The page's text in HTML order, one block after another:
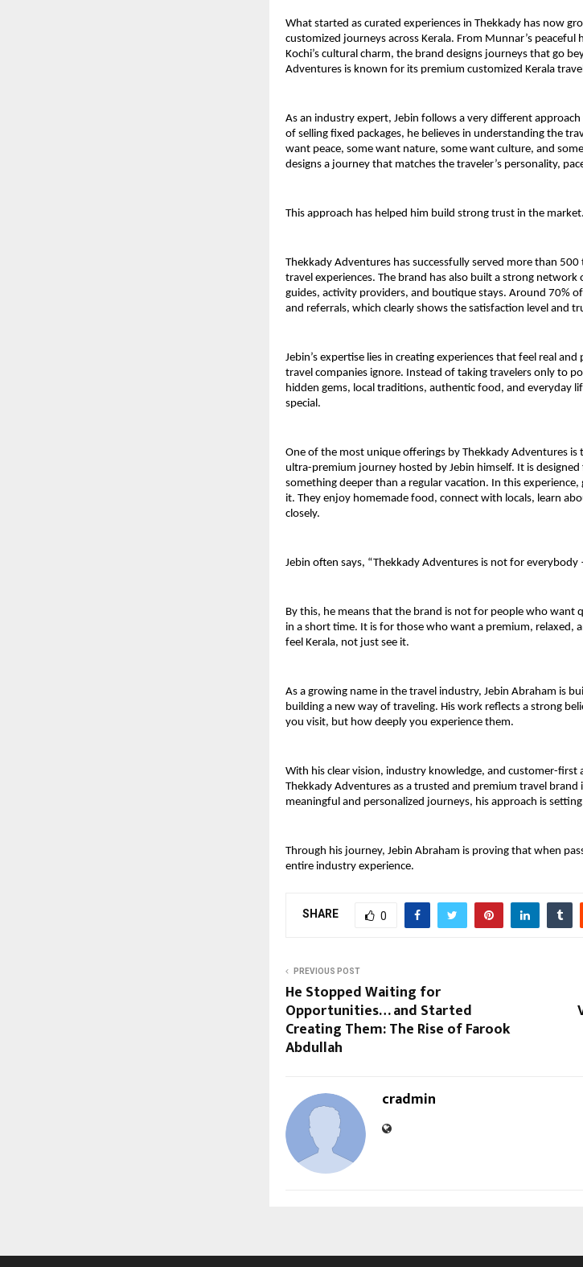
What started as curated experiences in Thekkady has now
customized journeys across Kerala. From Munnar’s peaceful
Kochi’s cultural charm, the brand designs journeys that go
Adventures is known for its premium customized Kerala
As an industry expert, Jebin follows a very different
of selling fixed packages, he believes in understanding the
want peace, some want nature, some want culture, and
designs a journey that matches the traveler’s personality,
This approach has helped him build strong trust in the market.
Thekkady Adventures has successfully served more than
travel experiences. The brand has also built a strong
guides, activity providers, and boutique stays. Around 70%
and referrals, which clearly shows the satisfaction level and
Jebin’s expertise lies in creating experiences that feel real
travel companies ignore. Instead of taking travelers only to
hidden gems, local traditions, authentic food, and everyday
special.
One of the most unique offerings by Thekkady Adventures is
ultra-premium journey hosted by Jebin himself. It is
something deeper than a regular vacation. In this
it. They enjoy homemade food, connect with locals, learn
closely.
Jebin often says, “Thekkady Adventures is not for
By this, he means that the brand is not for people who want
in a short time. It is for those who want a premium, relaxed,
feel Kerala, not just see it.
As a growing name in the travel industry, Jebin Abraham is
building a new way of traveling. His work reflects a strong
you visit, but how deeply you experience them.
With his clear vision, industry knowledge, and customer-first
Thekkady Adventures as a trusted and premium travel brand
meaningful and personalized journeys, his approach is
Through his journey, Jebin Abraham is proving that when
entire industry experience.
SHARE 0
PREVIOUS POST
He Stopped Waiting for
Opportunities… and Started
Creating Them: The Rise of Farook
Abdullah
cradmin